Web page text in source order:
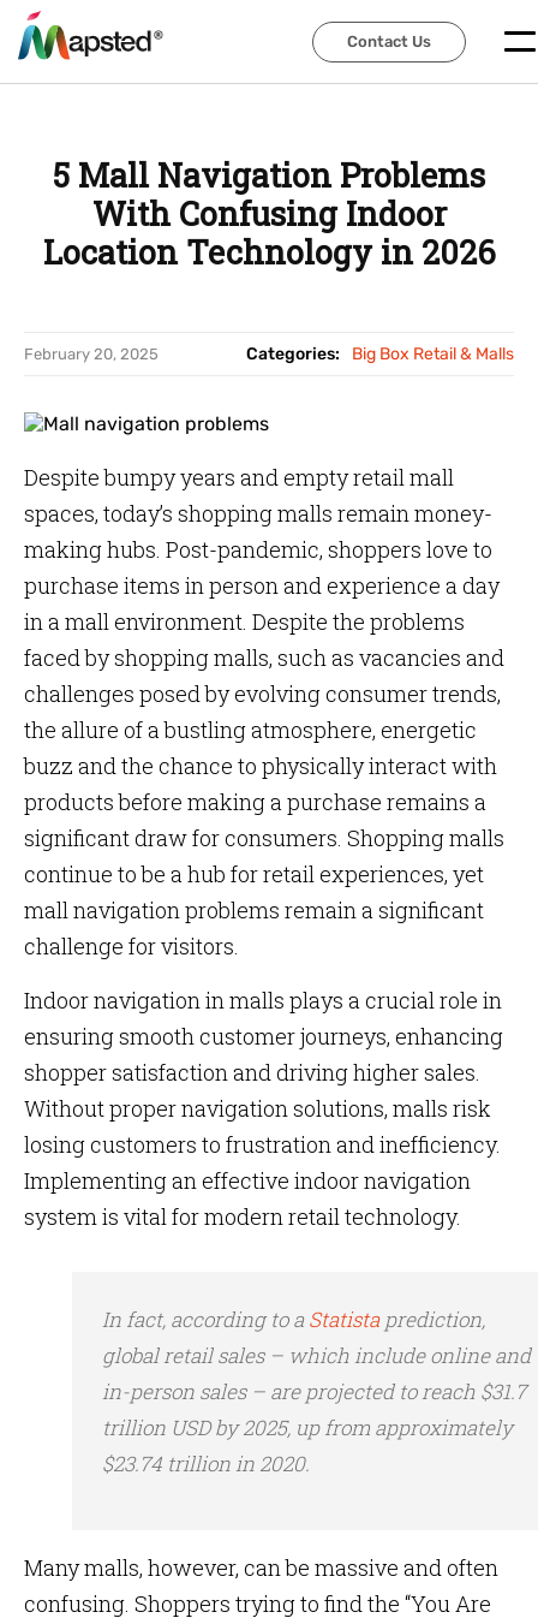
Contact Us
Contact Us
5 Mall Navigation Problems
With Confusing Indoor
Location Technology in 2026
February 20, 2025 Categories: Big Box Retail & Malls
Despite bumpy years and empty retail mall
spaces, today’s shopping malls remain money-
making hubs. Post-pandemic, shoppers love to
purchase items in person and experience a day
in a mall environment. Despite the problems
faced by shopping malls, such as vacancies and
challenges posed by evolving consumer trends,
the allure of a bustling atmosphere, energetic
buzz and the chance to physically interact with
products before making a purchase remains a
significant draw for consumers. Shopping malls
continue to be a hub for retail experiences, yet
mall navigation problems remain a significant
challenge for visitors.
Indoor navigation in malls plays a crucial role in
ensuring smooth customer journeys, enhancing
shopper satisfaction and driving higher sales.
Without proper navigation solutions, malls risk
losing customers to frustration and inefficiency.
Implementing an effective indoor navigation
system is vital for modern retail technology.
In fact, according to a Statistaprediction,
global retail sales – which include online and
in-person sales – are projected to reach $31.7
trillion USD by 2025, up from approximately
$23.74 trillion in 2020.
Many malls, however, can be massive and often
confusing. Shoppers trying to find the “You Are